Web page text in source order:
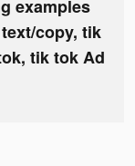
examples
copy, tik
tik tok Ad